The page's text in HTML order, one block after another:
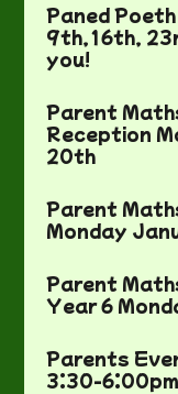
Paned
9th,16th,
you!
Parent
Reception
20th
Parent
Monday
Parent
Year 6
Parents
3:30-6:00pm